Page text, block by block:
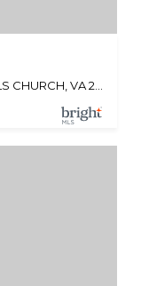
215 W GEORGE MASON ROAD W, FALLS CHURCH, VA 22046